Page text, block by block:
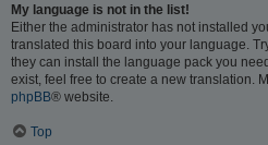
My language is not in the list!
Either the administrator has not installed
translated this board into your language.
they can install the language pack you
exist, feel free to create a new translation.
phpBB® website.
Top